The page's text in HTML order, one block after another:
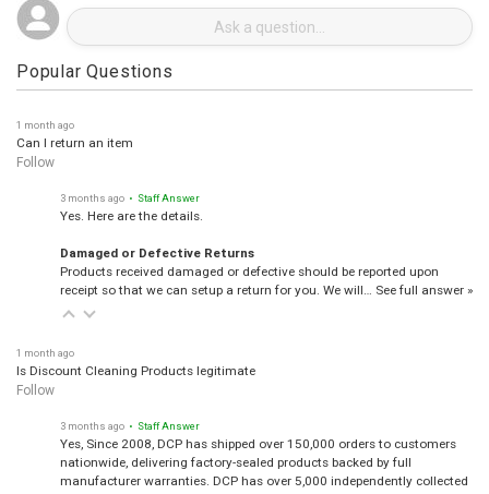
Popular Questions
1 month ago
Can I return an item
Follow
3 months ago • Staff Answer
Yes. Here are the details.
Damaged or Defective Returns
Products received damaged or defective should be reported upon
receipt so that we can setup a return for you. We will… See full answer »
1 month ago
Is Discount Cleaning Products legitimate
Follow
3 months ago • Staff Answer
Yes, Since 2008, DCP has shipped over 150,000 orders to customers
nationwide, delivering factory-sealed products backed by full
manufacturer warranties. DCP has over 5,000 independently collected